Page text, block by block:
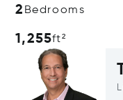
2 Bedrooms
1,255ft²